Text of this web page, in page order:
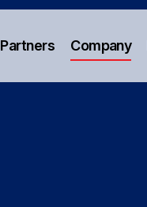
Partners Company